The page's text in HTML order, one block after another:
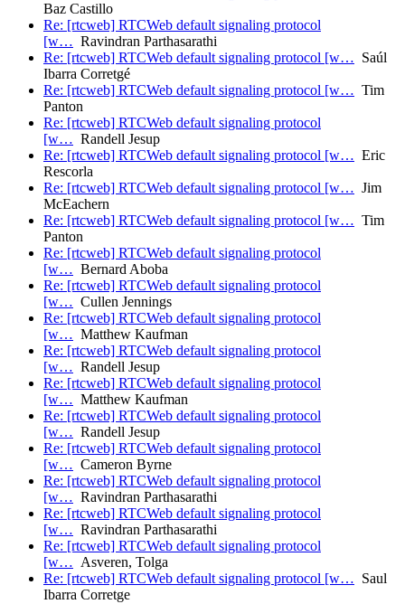
Baz Castillo
Re: [rtcweb] RTCWeb default signaling protocol
[w… Ravindran Parthasarathi
Re: [rtcweb] RTCWeb default signaling protocol [w… Saúl
Ibarra Corretgé
Re: [rtcweb] RTCWeb default signaling protocol [w… Tim
Panton
Re: [rtcweb] RTCWeb default signaling protocol
[w… Randell Jesup
Re: [rtcweb] RTCWeb default signaling protocol [w… Eric
Rescorla
Re: [rtcweb] RTCWeb default signaling protocol [w… Jim
McEachern
Re: [rtcweb] RTCWeb default signaling protocol [w… Tim
Panton
Re: [rtcweb] RTCWeb default signaling protocol
[w… Bernard Aboba
Re: [rtcweb] RTCWeb default signaling protocol
[w… Cullen Jennings
Re: [rtcweb] RTCWeb default signaling protocol
[w… Matthew Kaufman
Re: [rtcweb] RTCWeb default signaling protocol
[w… Randell Jesup
Re: [rtcweb] RTCWeb default signaling protocol
[w… Matthew Kaufman
Re: [rtcweb] RTCWeb default signaling protocol
[w… Randell Jesup
Re: [rtcweb] RTCWeb default signaling protocol
[w… Cameron Byrne
Re: [rtcweb] RTCWeb default signaling protocol
[w… Ravindran Parthasarathi
Re: [rtcweb] RTCWeb default signaling protocol
[w… Ravindran Parthasarathi
Re: [rtcweb] RTCWeb default signaling protocol
[w… Asveren, Tolga
Re: [rtcweb] RTCWeb default signaling protocol [w… Saul
Ibarra Corretge